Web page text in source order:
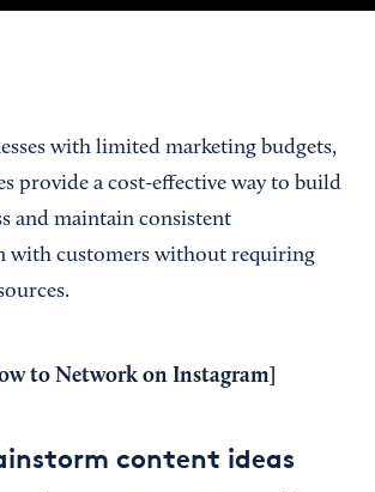
with limited marketing budgets,
provide a cost-effective way to build
and maintain consistent
with customers without requiring
to Network on Instagram
content ideas